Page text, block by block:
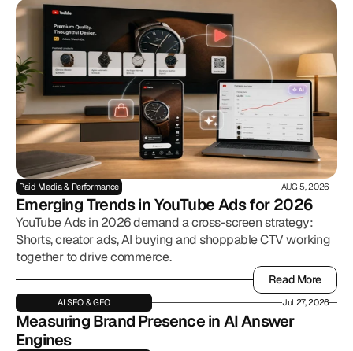
Paid Media & Performance AUG 5, 2026
Emerging Trends in YouTube Ads for 2026
YouTube Ads in 2026 demand a cross-screen strategy:
Shorts, creator ads, AI buying and shoppable CTV working
together to drive commerce.
Read More
Read More
AI SEO & GEO Jul 27, 2026
Measuring Brand Presence in AI Answer
Engines